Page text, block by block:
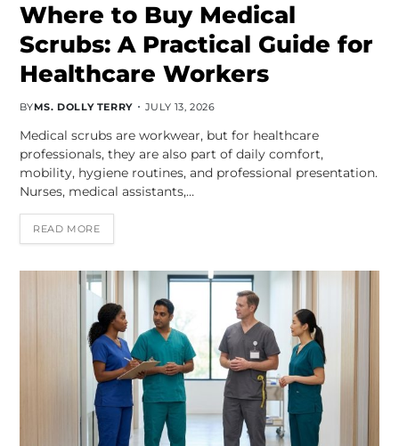
Where to Buy Medical
Scrubs: A Practical Guide for
Healthcare Workers
BYMS. DOLLY TERRY JULY 13, 2026
Medical scrubs are workwear, but for healthcare
professionals, they are also part of daily comfort,
mobility, hygiene routines, and professional presentation.
Nurses, medical assistants,…
READ MORE